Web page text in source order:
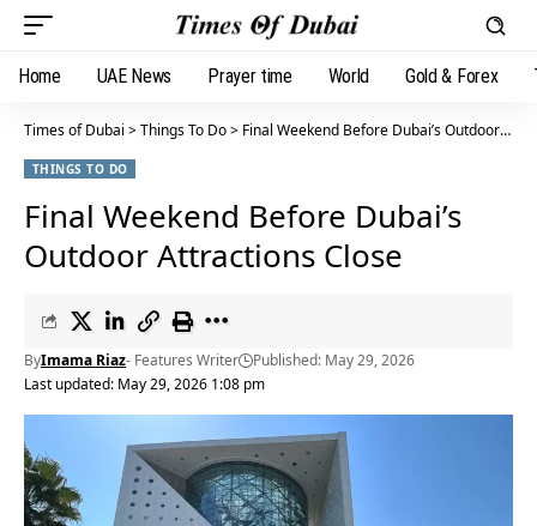
Home UAE News Prayer time World Gold & Forex
Times of Dubai >Things To Do> Final Weekend Before Dubai’s Outdoor Attractions Close
THINGS TO DO
Final Weekend Before Dubai’s
Outdoor Attractions Close
Last updated: May 29, 2026 1:08 pm
ByImama Riaz- Features Writer Published: May 29, 2026